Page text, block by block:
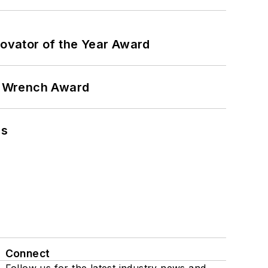
of the Year Award
Award
Connect